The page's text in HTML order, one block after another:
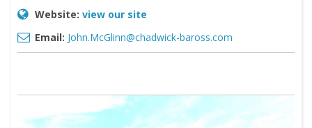
Website: view our site
Email: John.McGlinn@chadwick-baross.com